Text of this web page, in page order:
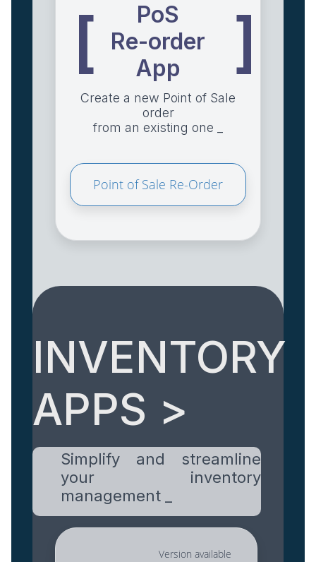
[
PoS
Re-order
App
]
Create a new Point of Sale
order
from an existing one _
Point of Sale Re-Order
INVENTORY
APPS >
Simplify and streamline
your inventory
management _
Version available